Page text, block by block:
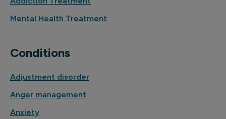
Mental Health Treatment
Conditions
Adjustment disorder
Anger management
Anxiety